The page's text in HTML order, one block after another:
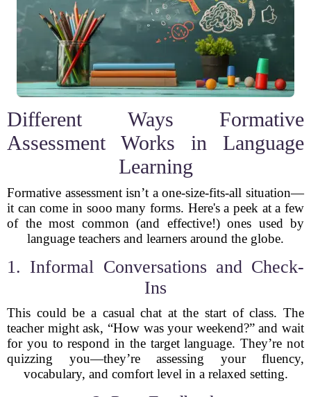
Different Ways Formative
Assessment Works in Language
Learning
Formative assessment isn’t a one-size-fits-all situation—
it can come in sooo many forms. Here's a peek at a few
of the most common (and effective!) ones used by
language teachers and learners around the globe.
1. Informal Conversations and Check-
Ins
This could be a casual chat at the start of class. The
teacher might ask, “How was your weekend?” and wait
for you to respond in the target language. They’re not
quizzing you—they’re assessing your fluency,
vocabulary, and comfort level in a relaxed setting.